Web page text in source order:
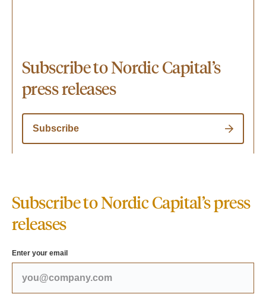
Subscribe to Nordic Capital’s
press releases
Subscribe
Subscribe to Nordic Capital’s press
releases
Enter your email